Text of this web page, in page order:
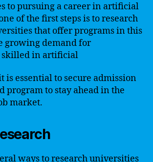
to pursuing a career in artificial
of the first steps is to research
that offer programs in this
growing demand for
skilled in artificial
is essential to secure admission
program to stay ahead in the
market.
ways to research universities